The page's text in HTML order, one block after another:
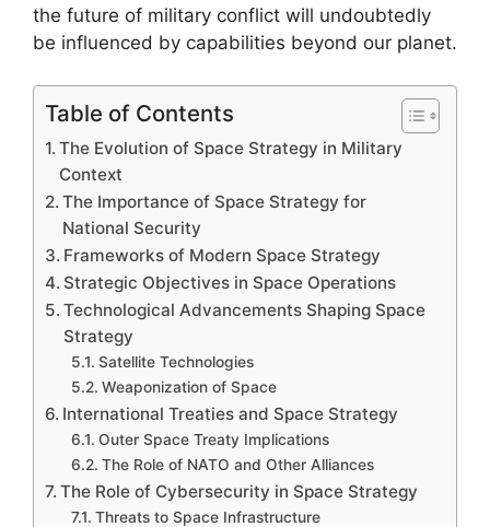
the future of military conflict will undoubtedly
be influenced by capabilities beyond our planet.
Table of Contents
The Evolution of Space Strategy in Military
Context
The Importance of Space Strategy for
National Security
Frameworks of Modern Space Strategy
Strategic Objectives in Space Operations
Technological Advancements Shaping Space
Strategy
Satellite Technologies
Weaponization of Space
International Treaties and Space Strategy
Outer Space Treaty Implications
The Role of NATO and Other Alliances
The Role of Cybersecurity in Space Strategy
Threats to Space Infrastructure